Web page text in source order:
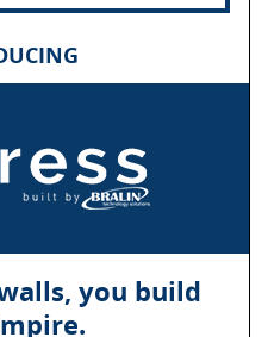
you build